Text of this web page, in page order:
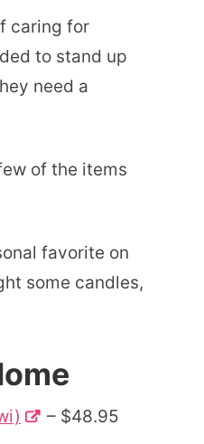
caring for
to stand up
need a
of the items
favorite on
some candles,
– $48.95